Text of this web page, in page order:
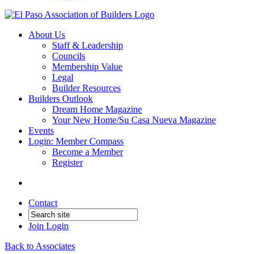
About Us
Staff & Leadership
Councils
Membership Value
Legal
Builder Resources
Builders Outlook
Dream Home Magazine
Your New Home/Su Casa Nueva Magazine
Events
Login: Member Compass
Become a Member
Register
Contact
Join Login
Back to Associates